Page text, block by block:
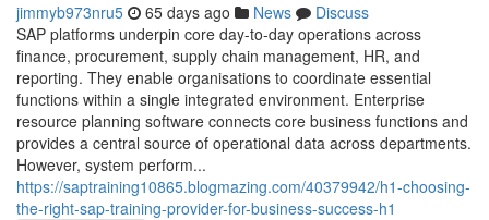
jimmyb973nru5 65 days ago News
Discuss
SAP platforms underpin core day-to-day operations across
finance, procurement, supply chain management, HR, and
reporting. They enable organisations to coordinate essential
functions within a single integrated environment. Enterprise
resource planning software connects core business functions and
provides a central source of operational data across departments.
However, system perform...
https://saptraining10865.blogmazing.com/40379942/h1-choosing-
the-right-sap-training-provider-for-business-success-h1